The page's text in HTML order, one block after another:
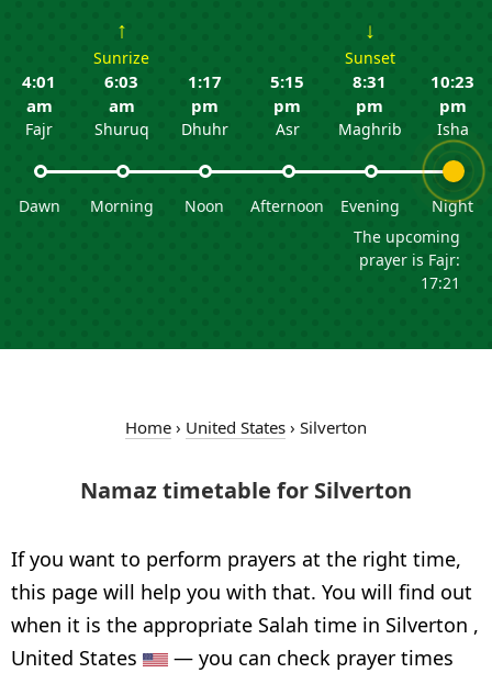
4:01
am
Fajr
Dawn
↑
Sunrize
6:03
am
Shuruq
Morning
1:17
pm
Dhuhr
Noon
5:15
pm
Asr
Afternoon
↓
Sunset
8:31
pm
Maghrib
Evening
10:23
pm
Isha
Night
The upcoming
prayer is Fajr:
17:21
Home › United States › Silverton
Namaz timetable for Silverton
If you want to perform prayers at the right time,
this page will help you with that. You will find out
when it is the appropriate Salah time in Silverton ,
United States
— you can check prayer times